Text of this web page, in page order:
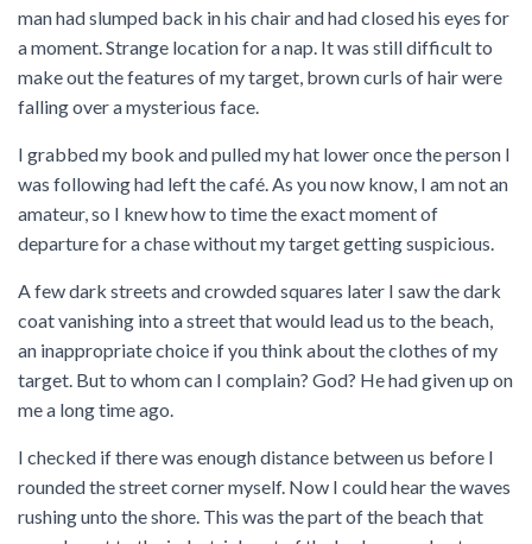
man had slumped back in his chair and had closed his eyes for
a moment. Strange location for a nap. It was still difficult to
make out the features of my target, brown curls of hair were
falling over a mysterious face.
I grabbed my book and pulled my hat lower once the person I
was following had left the café. As you now know, I am not an
amateur, so I knew how to time the exact moment of
departure for a chase without my target getting suspicious.
A few dark streets and crowded squares later I saw the dark
coat vanishing into a street that would lead us to the beach,
an inappropriate choice if you think about the clothes of my
target. But to whom can I complain? God? He had given up on
me a long time ago.
I checked if there was enough distance between us before I
rounded the street corner myself. Now I could hear the waves
rushing unto the shore. This was the part of the beach that